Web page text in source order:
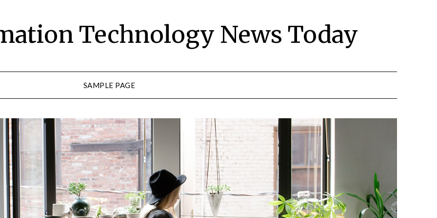
Technology News Today
SAMPLE PAGE